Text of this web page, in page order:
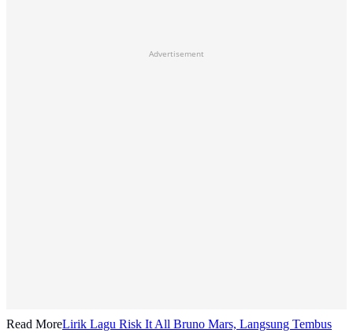
Advertisement
Read MoreLirik Lagu Risk It All Bruno Mars, Langsung Tembus